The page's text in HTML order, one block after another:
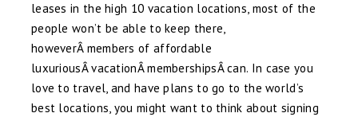
leases in the high 10 vacation locations, most of the
people won’t be able to keep there,
howeverÂ members of affordable
luxuriousÂ vacationÂ membershipsÂ can. In case you
love to travel, and have plans to go to the world’s
best locations, you might want to think about signing